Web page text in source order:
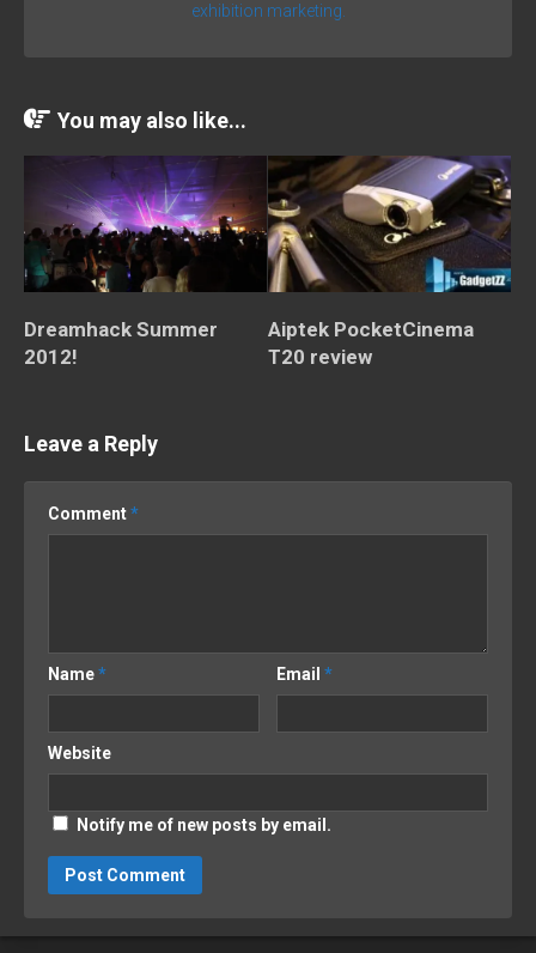
exhibition marketing.
You may also like...
Dreamhack Summer
2012!
Aiptek PocketCinema
T20 review
Leave a Reply
Comment*
Name* Email*
Website
Notify me of new posts by email.